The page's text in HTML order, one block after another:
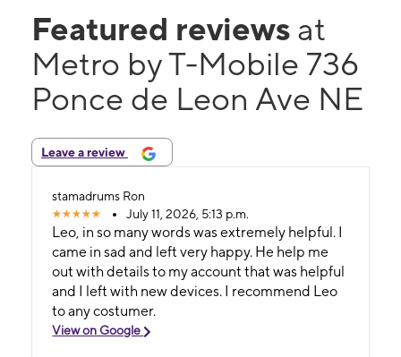
Featured reviews at
Metro by T-Mobile 736
Ponce de Leon Ave NE
Leave a review
stamadrums Ron
July 11, 2026, 5:13 p.m.
Leo, in so many words was extremely helpful. I
came in sad and left very happy. He help me
out with details to my account that was helpful
and I left with new devices. I recommend Leo
to any costumer.
View on Google